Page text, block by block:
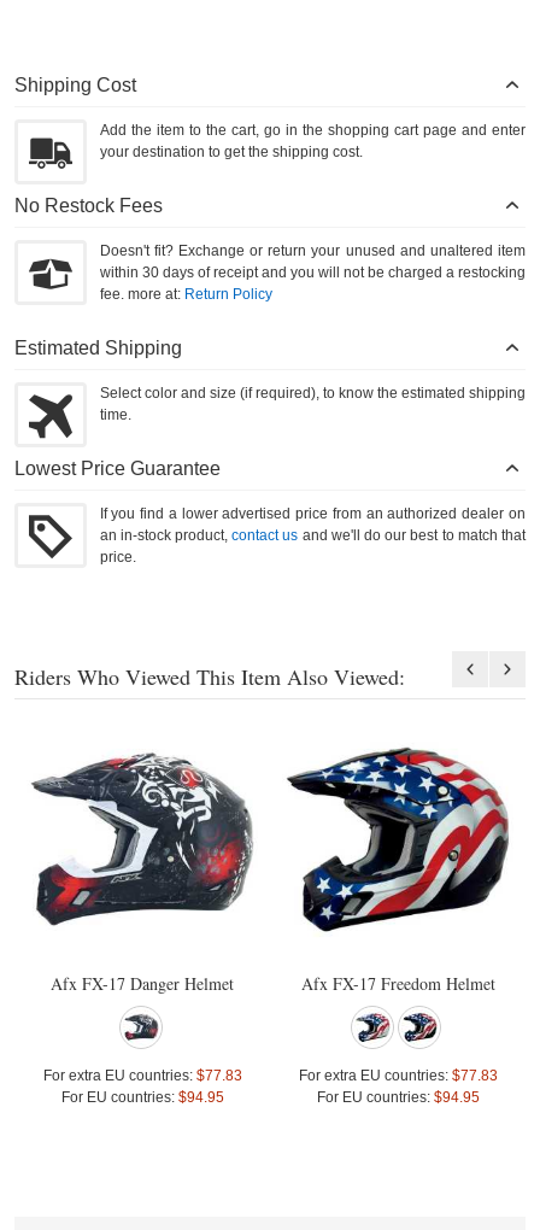
Shipping Cost
Add the item to the cart, go in the shopping cart page and enter
your destination to get the shipping cost.
No Restock Fees
Doesn't fit? Exchange or return your unused and unaltered item
within 30 days of receipt and you will not be charged a restocking
fee. more at: Return Policy
Estimated Shipping
Select color and size (if required), to know the estimated shipping
time.
Lowest Price Guarantee
If you find a lower advertised price from an authorized dealer on
an in-stock product,contact us and we'll do our best to match that
price.
Riders Who Viewed This Item Also Viewed:
Afx FX-17 Danger Helmet
For extra EU countries: $77.83
For EU countries: $94.95
Afx FX-17 Freedom Helmet
For extra EU countries: $77.83
For EU countries: $94.95